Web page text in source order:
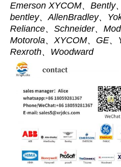
Emerson XYCOM、Bently
bentley、AllenBradley、
Reliance、Schneider、
Motorola、XYCOM、GE、
Rexroth、Woodward